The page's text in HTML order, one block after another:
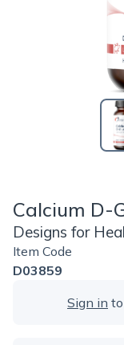
Calcium D-
Designs for
Item Code
D03859
Sign in